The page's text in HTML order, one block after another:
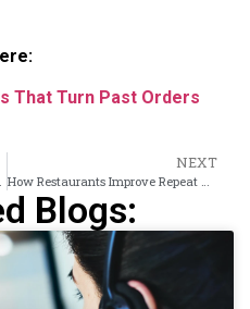
That Turn Past Orders
Intent
NEXT
How Restaurants Improve Repeat Order Intent Using Retargeting Ads
Blogs: